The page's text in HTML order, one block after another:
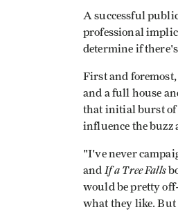
A successful
professional
determine if
First and
and a full house
that initial burst of
influence the buzz
"I've never
and If a Tree Falls
would be pretty
what they like.